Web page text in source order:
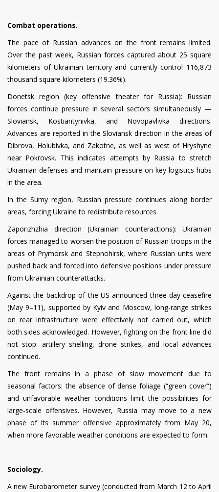
Combat operations.
The pace of Russian advances on the front remains limited.
Over the past week, Russian forces captured about 25 square
kilometers of Ukrainian territory and currently control 116,873
thousand square kilometers (19.36%).
Donetsk region (key offensive theater for Russia): Russian
forces continue pressure in several sectors simultaneously —
Sloviansk, Kostiantynivka, and Novopavlivka directions.
Advances are reported in the Sloviansk direction in the areas of
Dibrova, Holubivka, and Zakotne, as well as west of Hryshyne
near Pokrovsk. This indicates attempts by Russia to stretch
Ukrainian defenses and maintain pressure on key logistics hubs
in the area.
In the Sumy region, Russian pressure continues along border
areas, forcing Ukraine to redistribute resources.
Zaporizhzhia direction (Ukrainian counteractions): Ukrainian
forces managed to worsen the position of Russian troops in the
areas of Prymorsk and Stepnohirsk, where Russian units were
pushed back and forced into defensive positions under pressure
from Ukrainian counterattacks.
Against the backdrop of the US-announced three-day ceasefire
(May 9–11), supported by Kyiv and Moscow, long-range strikes
on rear infrastructure were effectively not carried out, which
both sides acknowledged. However, fighting on the front line did
not stop: artillery shelling, drone strikes, and local advances
continued.
The front remains in a phase of slow movement due to
seasonal factors: the absence of dense foliage (“green cover”)
and unfavorable weather conditions limit the possibilities for
large-scale offensives. However, Russia may move to a new
phase of its summer offensive approximately from May 20,
when more favorable weather conditions are expected to form.
Sociology.
A new Eurobarometer survey (conducted from March 12 to April